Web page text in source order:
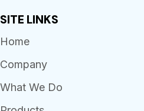
SITE LINKS
Home
Company
What We Do